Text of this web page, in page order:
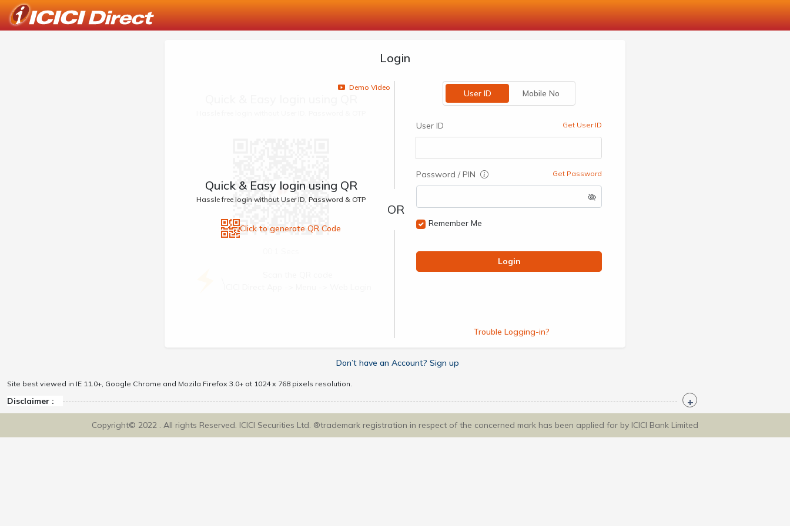
Login
Demo Video
Quick & Easy login using QR
Hassle free login without User ID, Password & OTP
Click to generate QR Code
User ID Mobile No
User ID Get User ID
Password / PIN Get Password
Remember Me
Login
Trouble Logging-in?
Don’t have an Account? Sign up
Site best viewed in IE 11.0+, Google Chrome and Mozila Firefox 3.0+ at 1024 x 768 pixels resolution.
Disclaimer :
Copyright© 2022 . All rights Reserved. ICICI Securities Ltd. ®trademark registration in respect of the concerned mark has been applied for by ICICI Bank Limited